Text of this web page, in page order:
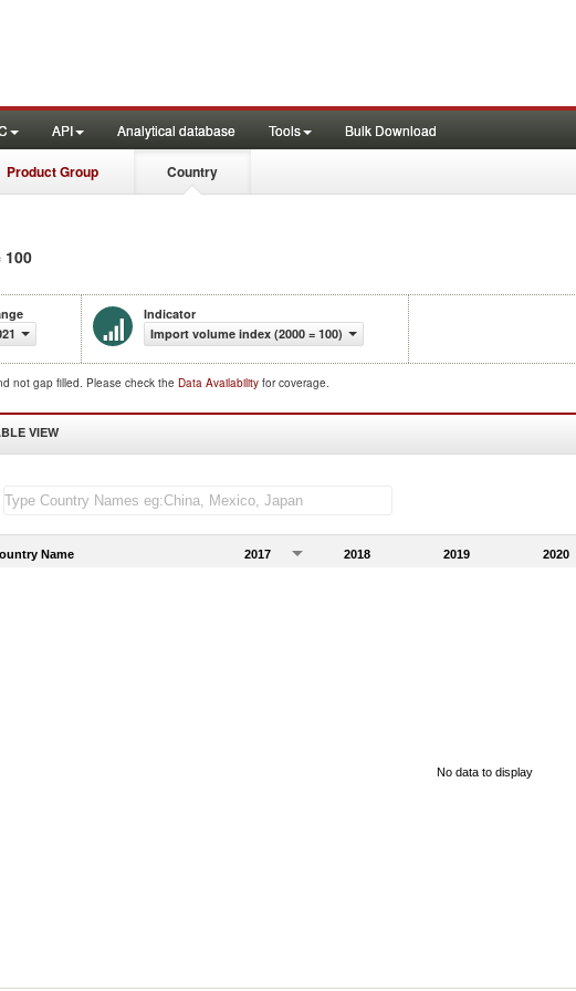
API Analytical database Tools Bulk Download
Product Group Country
100
Indicator
Import volume index (2000 = 100)
not gap filled. Please check the Data Availability for coverage.
VIEW
Name 2017 2018 2019 2020
No data to display